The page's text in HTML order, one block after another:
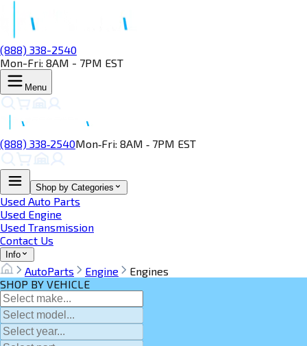
(888) 338-2540
Mon-Fri: 8AM - 7PM EST
Menu
(888) 338‑2540Mon‑Fri: 8AM ‑ 7PM EST
Shop by Categories
Used Auto Parts
Used Engine
Used Transmission
Contact Us
Info
AutoParts Engine
Engines
SHOP BY VEHICLE